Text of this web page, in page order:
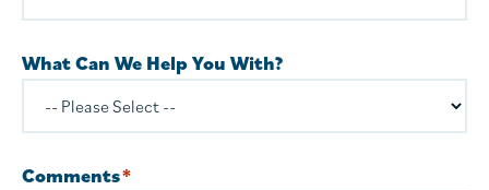
What Can We Help You With?
Comments*